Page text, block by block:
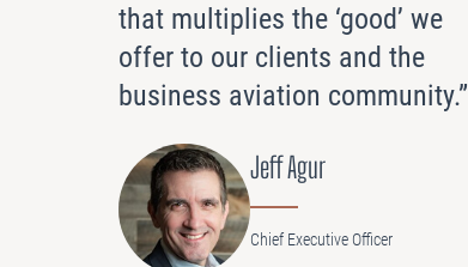
that multiplies the ‘good’ we
offer to our clients and the
business aviation community.”
Jeff Agur
Chief Executive Officer